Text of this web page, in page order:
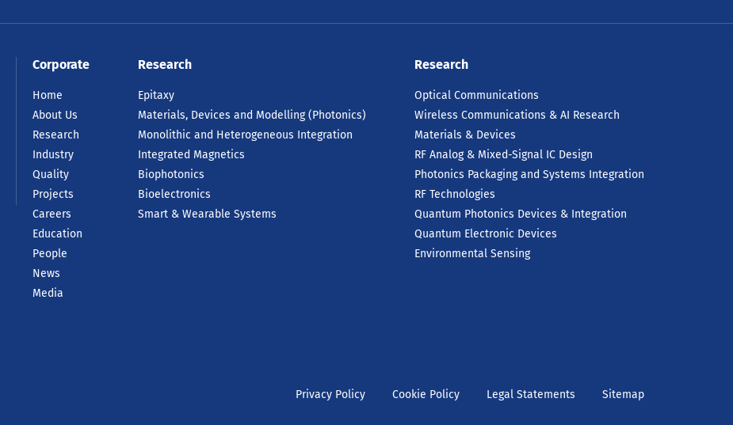
Corporate
Home
About Us
Research
Industry
Quality
Projects
Careers
Education
People
News
Media
Research
Epitaxy
Materials, Devices and Modelling (Photonics)
Monolithic and Heterogeneous Integration
Integrated Magnetics
Biophotonics
Bioelectronics
Smart & Wearable Systems
Research
Optical Communications
Wireless Communications & AI Research
Materials & Devices
RF Analog & Mixed-Signal IC Design
Photonics Packaging and Systems Integration
RF Technologies
Quantum Photonics Devices & Integration
Quantum Electronic Devices
Environmental Sensing
Privacy Policy Cookie Policy Legal Statements Sitemap